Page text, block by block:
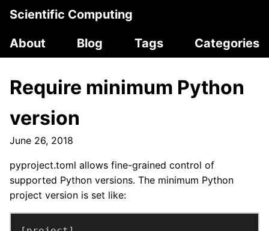
Scientific Computing
About
Blog Tags Categories
Require minimum Python
version
June 26, 2018
pyproject.toml allows fine-grained control of
supported Python versions. The minimum Python
project version is set like: